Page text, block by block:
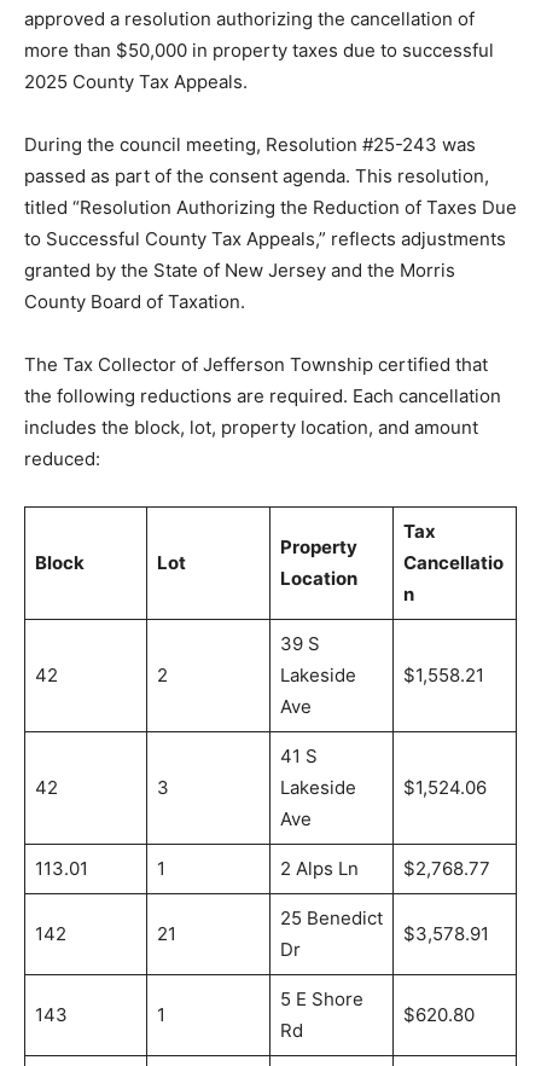
approved a resolution authorizing the cancellation of
more than $50,000 in property taxes due to successful
2025 County Tax Appeals.
During the council meeting, Resolution #25-243 was
passed as part of the consent agenda. This resolution,
titled “Resolution Authorizing the Reduction of Taxes Due
to Successful County Tax Appeals,” reflects adjustments
granted by the State of New Jersey and the Morris
County Board of Taxation.
The Tax Collector of Jefferson Township certified that
the following reductions are required. Each cancellation
includes the block, lot, property location, and amount
reduced:
Block Lot
Property
Location
Tax
Cancellatio
n
42 2
39 S
Lakeside
Ave
$1,558.21
42 3
41 S
Lakeside
Ave
$1,524.06
113.01 1 2 Alps Ln $2,768.77
142 21
25 Benedict
Dr
$3,578.91
143 1
5 E Shore
Rd
$620.80